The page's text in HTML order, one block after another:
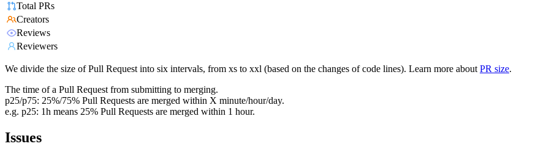
Total PRs
Creators
Reviews
Reviewers
We divide the size of Pull Request into six intervals, from xs to xxl (based on the changes of code lines). Learn more about PR size.
The time of a Pull Request from submitting to merging.
p25/p75: 25%/75% Pull Requests are merged within X minute/hour/day.
e.g. p25: 1h means 25% Pull Requests are merged within 1 hour.
Issues